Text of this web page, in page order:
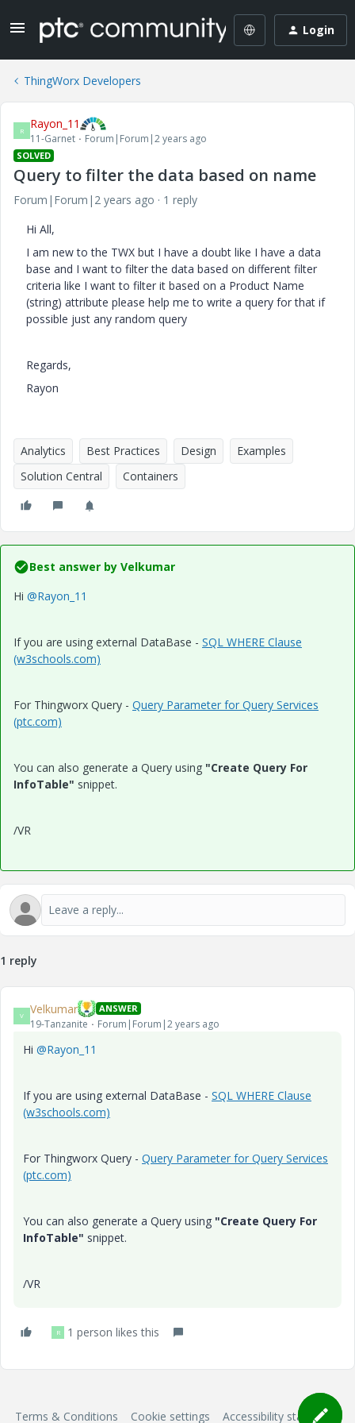
Login
ThingWorx Developers
R Rayon_11
11-Garnet Forum|Forum|2 years ago
SOLVED
Query to filter the data based on name
Forum|Forum|2 years ago
1 reply
Hi All,
I am new to the TWX but I have a doubt like I have a data
base and I want to filter the data based on different filter
criteria like I want to filter it based on a Product Name
(string) attribute please help me to write a query for that if
possible just any random query
Regards,
Rayon
Analytics Best Practices Design
Examples
Solution Central
Containers
Best answer by Velkumar
Hi @Rayon_11
If you are using external DataBase - SQL WHERE Clause
(w3schools.com)
For Thingworx Query - Query Parameter for Query Services
(ptc.com)
You can also generate a Query using "Create Query For
InfoTable" snippet.
/VR
1 reply
V Velkumar ANSWER
19-Tanzanite Forum|Forum|2 years ago
Hi @Rayon_11
If you are using external DataBase - SQL WHERE Clause
(w3schools.com)
For Thingworx Query - Query Parameter for Query Services
(ptc.com)
You can also generate a Query using "Create Query For
InfoTable" snippet.
/VR
R 1 person likes this
Terms & Conditions Cookie settings Accessibility statement